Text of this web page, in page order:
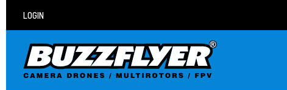
LOGIN